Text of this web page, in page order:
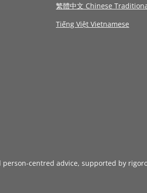
繁體中文 Chinese
Tiếng Việt Vietnamese
centred advice, supported by